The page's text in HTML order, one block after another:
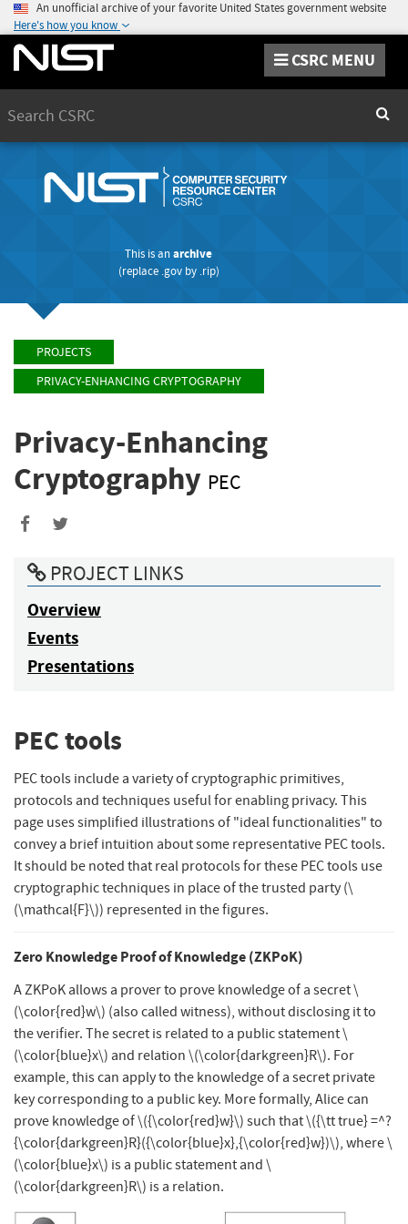
An unofficial archive of your favorite United States government website
Here's how you know
CSRC MENU
This is anarchive
(replace .govby .rip)
PROJECTS
PRIVACY-ENHANCING CRYPTOGRAPHY
Privacy-Enhancing
Cryptography PEC
Share
Facebook
Twitter
PROJECT LINKS
Overview
Events
Presentations
PEC tools
PEC tools include a variety of cryptographic primitives,
protocols and techniques useful for enabling privacy. This
page uses simplified illustrations of "ideal functionalities" to
convey a brief intuition about some representative PEC tools.
It should be noted that real protocols for these PEC tools use
cryptographic techniques in place of the trusted party (\
(\mathcal{F}\)) represented in the figures.
Zero Knowledge Proof of Knowledge (ZKPoK)
A ZKPoK allows a prover to prove knowledge of a secret\
(\color{red}w\) (also called witness), without disclosing it to
the verifier. The secret is related to a public statement\
(\color{blue}x\) and relation \(\color{darkgreen}R\). For
example, this can apply to the knowledge of a secret private
key corresponding to a public key. More formally, Alice can
prove knowledge of\({\color{red}w}\) such that\({\tt true} =^?
{\color{darkgreen}R}({\color{blue}x},{\color{red}w})\), where\
(\color{blue}x\) is a public statement and \
(\color{darkgreen}R\) is a relation.